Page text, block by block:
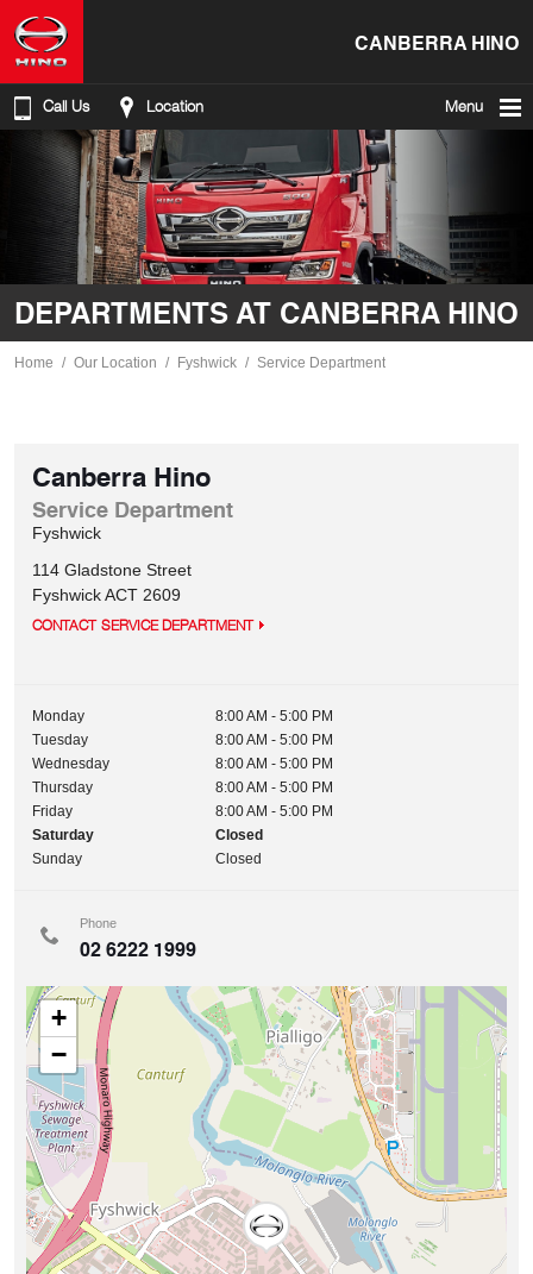
CANBERRA HINO
Call Us Location Menu
DEPARTMENTS AT CANBERRA HINO
Home Our Location Fyshwick Service Department
Canberra Hino
Service Department
Fyshwick
114 Gladstone Street
FyshwickACT 2609
CONTACT SERVICE DEPARTMENT
Monday
8:00 AM - 5:00 PM
Tuesday
8:00 AM - 5:00 PM
Wednesday
8:00 AM - 5:00 PM
Thursday
8:00 AM - 5:00 PM
Friday
8:00 AM - 5:00 PM
Saturday
Closed
Sunday
Closed
Phone
02 6222 1999
+
−